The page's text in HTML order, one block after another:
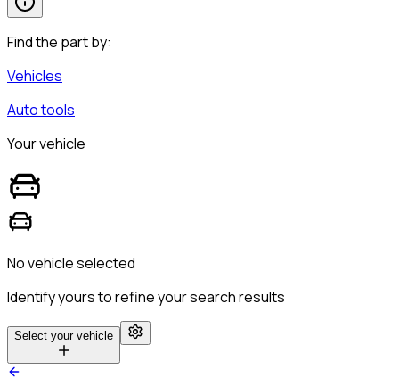
Find the part by:
Vehicles
Auto tools
Your vehicle
No vehicle selected
Identify yours to refine your search results
Select your vehicle